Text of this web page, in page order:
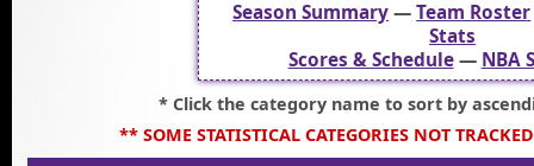
Season Summary—Team Roster
Stats
Scores & Schedule— NBA
* Click the category name to sort by
** SOME STATISTICAL CATEGORIES NOT